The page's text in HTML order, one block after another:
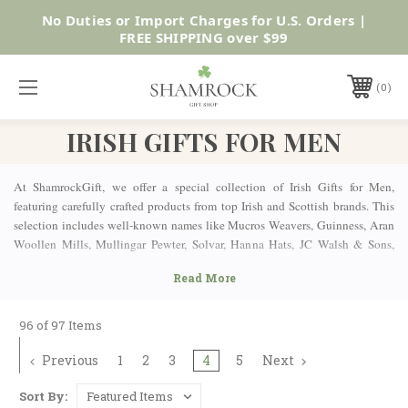
Shop Now
No Duties or Import Charges for U.S. Orders |
FREE SHIPPING over $99
0
IRISH GIFTS FOR MEN
At ShamrockGift, we offer a special collection of Irish Gifts for Men,
featuring carefully crafted products from top Irish and Scottish brands. This
selection includes well-known names like Mucros Weavers, Guinness, Aran
Woollen Mills, Mullingar Pewter, Solvar, Hanna Hats, JC Walsh & Sons,
Day, Christmas, a birthday or just want to surprise someone with something
AUTHENTIC MEN’S ARAN SWEATERS
Upgrade his wardrobe with cozy, stylish Irish pieces that are as comfortable
as they are timeless. Our Aran Knit Sweaters come in a variety of styles—
96 of 97 Items
Previous 1 2 3 4 5 Next
Sort By: